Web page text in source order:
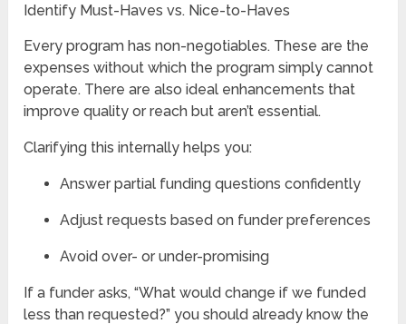
Identify Must-Haves vs. Nice-to-Haves
Every program has non-negotiables. These are the
expenses without which the program simply cannot
operate. There are also ideal enhancements that
improve quality or reach but aren’t essential.
Clarifying this internally helps you:
Answer partial funding questions confidently
Adjust requests based on funder preferences
Avoid over- or under-promising
If a funder asks, “What would change if we funded
less than requested?” you should already know the